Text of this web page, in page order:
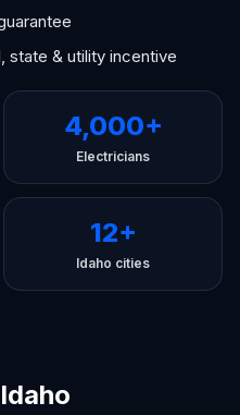
state & utility incentive
4,000+
Electricians
12+
Idaho cities